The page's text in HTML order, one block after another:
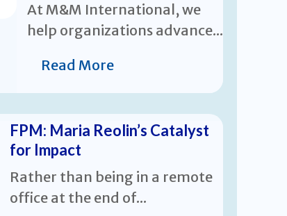
At M&M International, we
help organizations advance...
Read More
FPM: Maria Reolin’s Catalyst
for Impact
Rather than being in a remote
office at the end of...